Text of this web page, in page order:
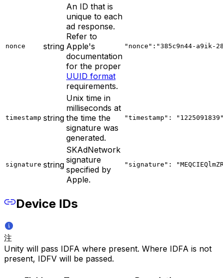
nonce string
An ID that is
unique to each
ad response.
Refer to
Apple's
documentation
for the proper
UUID format
requirements.
"nonce":"385c9n44-a9ik-
timestamp string
Unix time in
milliseconds at
the time the
signature was
generated.
"timestamp":
signature string
SKAdNetwork
signature
specified by
Apple.
"signature":
Device IDs
注
Unity will pass IDFA where present. Where IDFA is not
present, IDFV will be passed.